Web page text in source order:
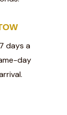
days a
day